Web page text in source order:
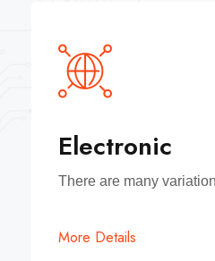
Electronic
There are many
More Details